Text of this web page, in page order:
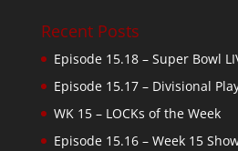
Recent Posts
Episode 15.18 – Super Bowl
Episode 15.17 – Divisional
WK 15 – LOCKs of the Week
Episode 15.16 – Week 15